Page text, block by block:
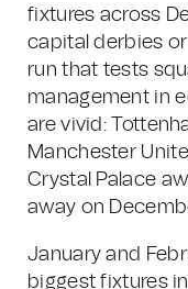
fixtures across
capital derbies
run that tests
management in
are vivid:
Manchester
Crystal Palace
away on
January and
biggest fixtures